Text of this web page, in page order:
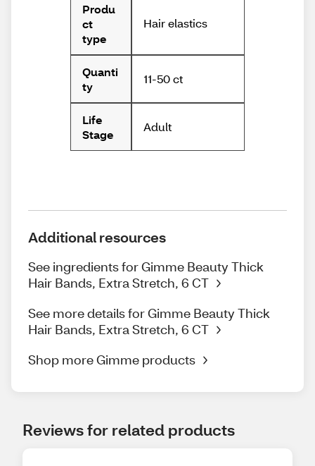
Produ
ct
type
Hair elastics
Quanti
ty
11-50 ct
Life
Stage
Adult
Additional resources
See ingredients for Gimme Beauty Thick
Hair Bands, Extra Stretch, 6 CT
See more details for Gimme Beauty Thick
Hair Bands, Extra Stretch, 6 CT
Shop more Gimme products
Reviews for related products